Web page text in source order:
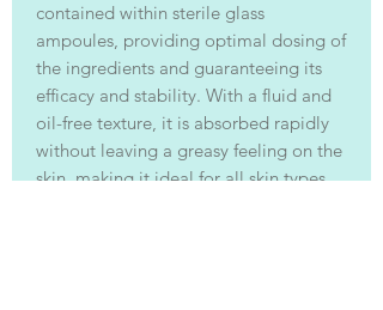
contained within sterile glass
ampoules, providing optimal dosing of
the ingredients and guaranteeing its
efficacy and stability. With a fluid and
oil-free texture, it is absorbed rapidly
without leaving a greasy feeling on the
skin, making it ideal for all skin types.